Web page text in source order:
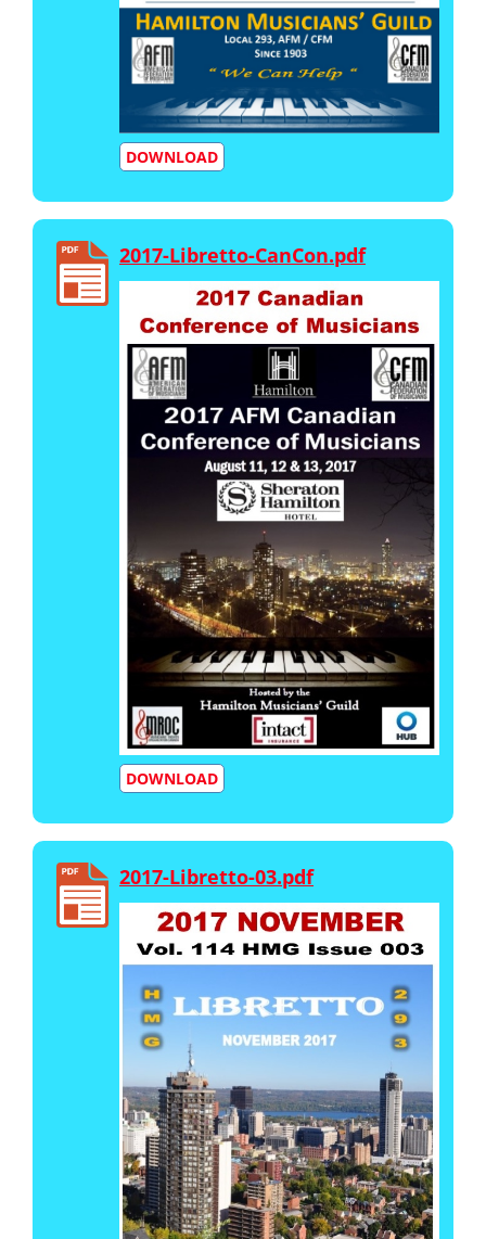
DOWNLOAD
2017-Libretto-CanCon.pdf
DOWNLOAD
2017-Libretto-03.pdf